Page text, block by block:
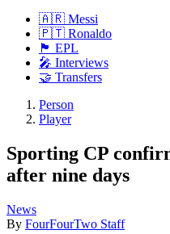
🇦🇷 Messi
🇵🇹 Ronaldo
🏴󠁧󠁢󠁥󠁮󠁧󠁿 EPL
🎤 Interviews
🤝 Transfers
Person
Player
Sporting CP
after nine days
News
By FourFourTwo Staff